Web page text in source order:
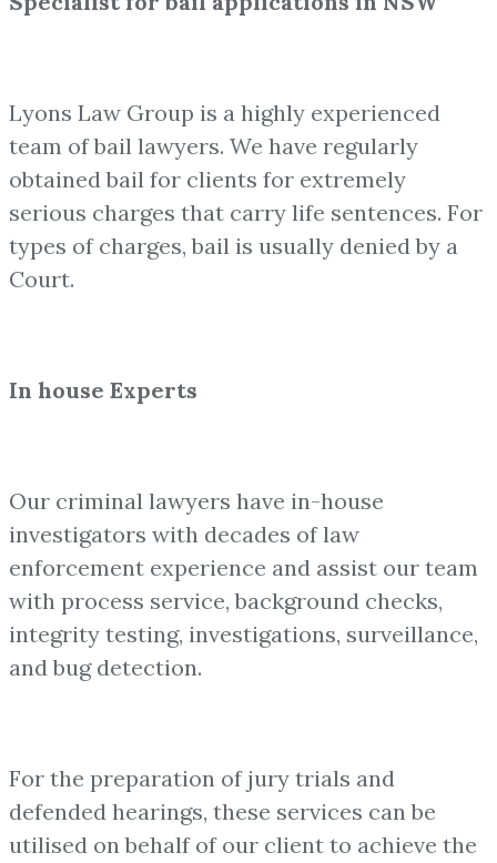
Lyons Law Group is a highly experienced
team of bail lawyers. We have regularly
obtained bail for clients for extremely
serious charges that carry life sentences. For
types of charges, bail is usually denied by a
Court.
In house Experts
Our criminal lawyers have in-house
investigators with decades of law
enforcement experience and assist our team
with process service, background checks,
integrity testing, investigations, surveillance,
and bug detection.
For the preparation of jury trials and
defended hearings, these services can be
utilised on behalf of our client to achieve the